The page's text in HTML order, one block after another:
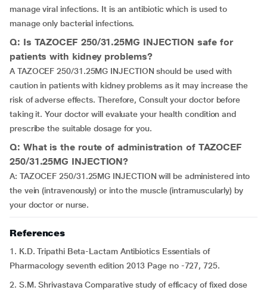
manage viral infections. It is an antibiotic which is used to
manage only bacterial infections.
Q: Is TAZOCEF 250/31.25MG INJECTION safe for
patients with kidney problems?
A TAZOCEF 250/31.25MG INJECTION should be used with
caution in patients with kidney problems as it may increase the
risk of adverse effects. Therefore, Consult your doctor before
taking it. Your doctor will evaluate your health condition and
prescribe the suitable dosage for you.
Q: What is the route of administration of TAZOCEF
250/31.25MG INJECTION?
A: TAZOCEF 250/31.25MG INJECTION will be administered into
the vein (intravenously) or into the muscle (intramuscularly) by
your doctor or nurse.
References
1. K.D. Tripathi Beta-Lactam Antibiotics Essentials of
Pharmacology seventh edition 2013 Page no -727, 725.
2. S.M. Shrivastava Comparative study of efficacy of fixed dose